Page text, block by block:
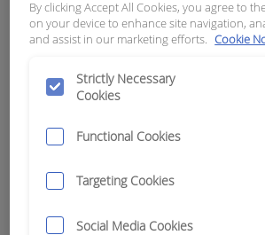
NORMALLY OPEN
By clicking Accept All Cookies, you agree to
on your device to enhance site navigation,
and assist in our marketing efforts. Cookie
Strictly Necessary
Cookies
Functional Cookies
Targeting Cookies
Social Media Cookies